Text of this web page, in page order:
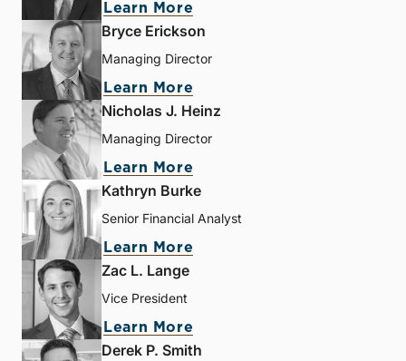
Learn More
Bryce Erickson
Managing Director
Learn More
Nicholas J. Heinz
Managing Director
Learn More
Kathryn Burke
Senior Financial Analyst
Learn More
Zac L. Lange
Vice President
Learn More
Derek P. Smith